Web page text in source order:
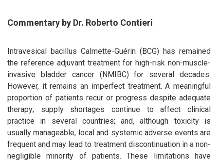
Commentary by Dr. Roberto Contieri
Intravesical bacillus Calmette-Guérin (BCG) has remained
the reference adjuvant treatment for high-risk non-muscle-
invasive bladder cancer (NMIBC) for several decades.
However, it remains an imperfect treatment. A meaningful
proportion of patients recur or progress despite adequate
therapy; supply shortages continue to affect clinical
practice in several countries; and, although toxicity is
usually manageable, local and systemic adverse events are
frequent and may lead to treatment discontinuation in a non-
negligible minority of patients. These limitations have